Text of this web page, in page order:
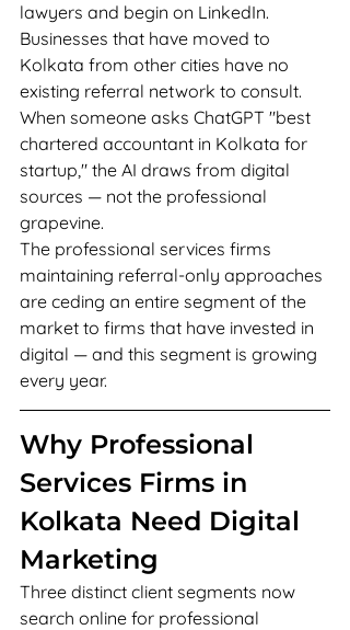
lawyers and begin on LinkedIn.
Businesses that have moved to
Kolkata from other cities have no
existing referral network to consult.
When someone asks ChatGPT "best
chartered accountant in Kolkata for
startup," the AI draws from digital
sources — not the professional
grapevine.
The professional services firms
maintaining referral-only approaches
are ceding an entire segment of the
market to firms that have invested in
digital — and this segment is growing
every year.
Why Professional
Services Firms in
Kolkata Need Digital
Marketing
Three distinct client segments now
search online for professional